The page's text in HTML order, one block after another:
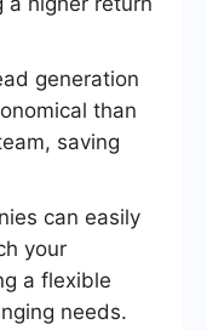
generation
than
saving
can easily
your
a flexible
needs.